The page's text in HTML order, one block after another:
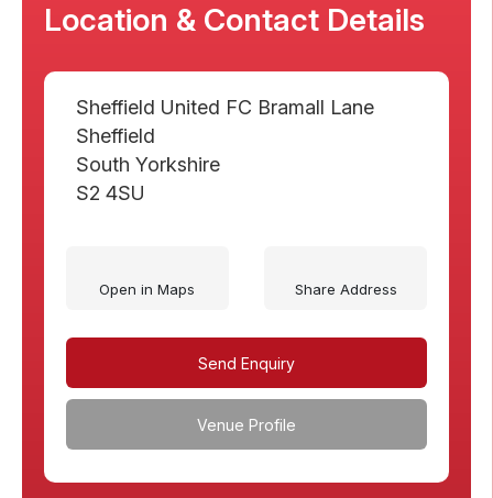
Location & Contact Details
Sheffield United FC Bramall Lane
Sheffield
South Yorkshire
S2 4SU
Open in Maps Share Address
Send Enquiry
Venue Profile